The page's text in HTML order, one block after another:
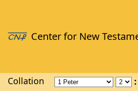
Collation